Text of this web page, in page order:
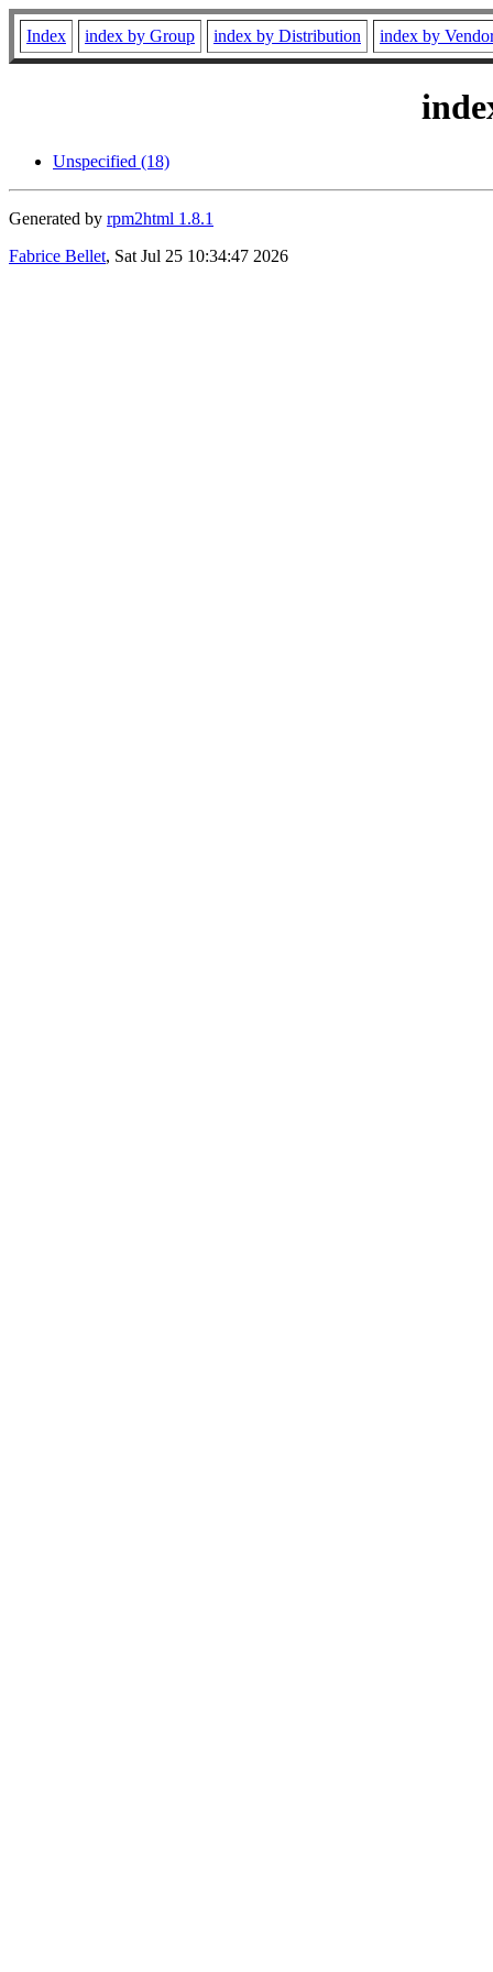
Index index by Group index by Distribution index by
Unspecified (18)
Generated by rpm2html 1.8.1
Fabrice Bellet, Sat Jul 25 10:34:47 2026